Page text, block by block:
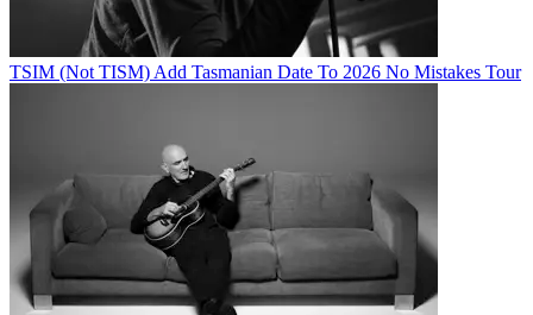
TSIM (Not TISM) Add Tasmanian Date To 2026 No Mistakes Tour